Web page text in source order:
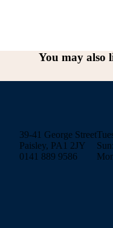
You may also
39-41 George Street
Paisley, PA1 2JY
0141 889 9586